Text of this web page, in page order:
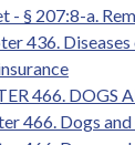
- § 207:8-a.
436.
466. DOGS
466. Dogs and